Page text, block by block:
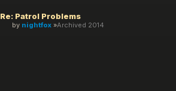
Re: Patrol Problems
by nightfox Archived 2014